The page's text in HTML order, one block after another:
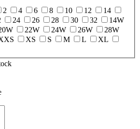
2 4 6 8 10 12
14
24 26 28 30 32
14W
22W 24W 26W
28W
XS S M L
XL